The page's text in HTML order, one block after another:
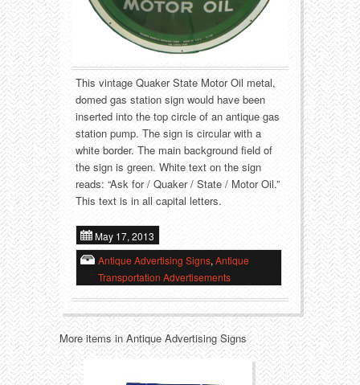
Manufacturers
Misc. Advertising
Outdoorsman
Soda Fountain
Sports
Sweets
Telephony
Tobacciana
Packages
Paper
Pinbacks
Pocket Mirrors
Salesman’s Samples
Advertising Signs
Thermometers
Tins
This vintage Quaker State Motor Oil metal,
domed gas station sign would have been
inserted into the top circle of an antique gas
station pump. The sign is circular with a
white border. The main background field of
the sign is green. White text on the sign
reads: “Ask for / Quaker / State / Motor Oil.”
This text is in all capital letters.
May 17, 2013
Antique Advertising Signs, Antique
Transportation Advertisements
More items in Antique Advertising Signs